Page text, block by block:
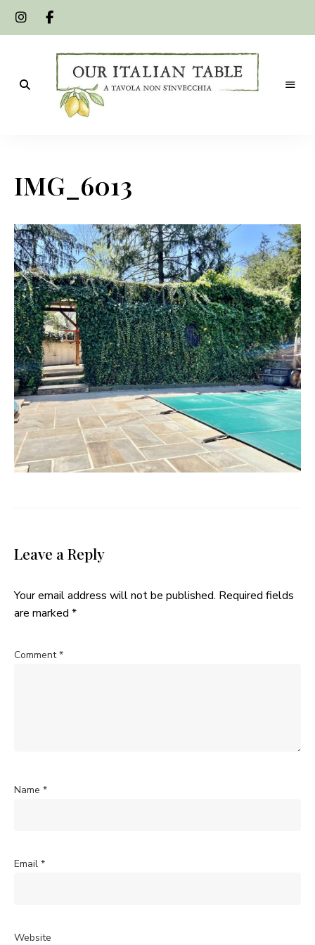
Table
IMG_6013
Leave a Reply
Your email address will not be published. Required fields
are marked *
Comment*
Name *
Email *
Website